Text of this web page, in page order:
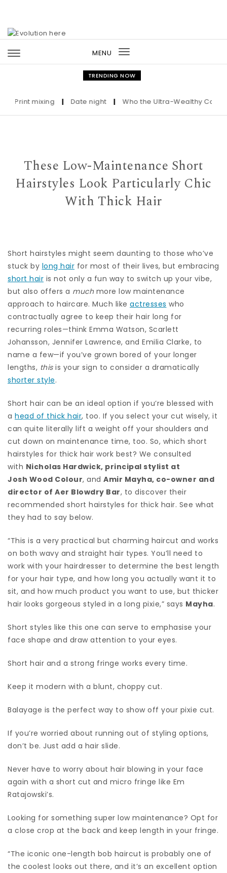
MENU
Toggle
navigation
TRENDING NOW
mixing | Date night | Who the Ultra-Wealthy Call
These Low-Maintenance Short
Hairstyles Look Particularly Chic
With Thick Hair
Short hairstyles might seem daunting to those who’ve
stuck by long hair for most of their lives, but embracing
short hair is not only a fun way to switch up your vibe,
but also offers a muchmore low maintenance
approach to haircare. Much like actresses who
contractually agree to keep their hair long for
recurring roles—think Emma Watson, Scarlett
Johansson, Jennifer Lawrence, and Emilia Clarke, to
name a few—if you’ve grown bored of your longer
lengths, thisis your sign to consider a dramatically
shorter style.
Short hair can be an ideal option if you’re blessed with
a head of thick hair, too. If you select your cut wisely, it
can quite literally lift a weight off your shoulders and
cut down on maintenance time, too. So, which short
hairstyles for thick hair work best? We consulted
with Nicholas Hardwick, principal stylist at
Josh Wood Colour, and Amir Mayha, co-owner and
director of Aer Blowdry Bar, to discover their
recommended short hairstyles for thick hair. See what
they had to say below.
“This is a very practical but charming haircut and works
on both wavy and straight hair types. You’ll need to
work with your hairdresser to determine the best length
for your hair type, and how long you actually want it to
sit, and how much product you want to use, but thicker
hair looks gorgeous styled in a long pixie,” says Mayha.
Short styles like this one can serve to emphasise your
face shape and draw attention to your eyes.
Short hair and a strong fringe works every time.
Keep it modern with a blunt, choppy cut.
Balayage is the perfect way to show off your pixie cut.
If you’re worried about running out of styling options,
don’t be. Just add a hair slide.
Never have to worry about hair blowing in your face
again with a short cut and micro fringe like Em
Ratajowski’s.
Looking for something super low maintenance? Opt for
a close crop at the back and keep length in your fringe.
“The iconic one-length bob haircut is probably one of
the coolest looks out there, and it’s an excellent option